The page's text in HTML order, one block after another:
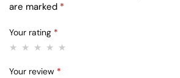
are marked *
Your rating *
Your review *